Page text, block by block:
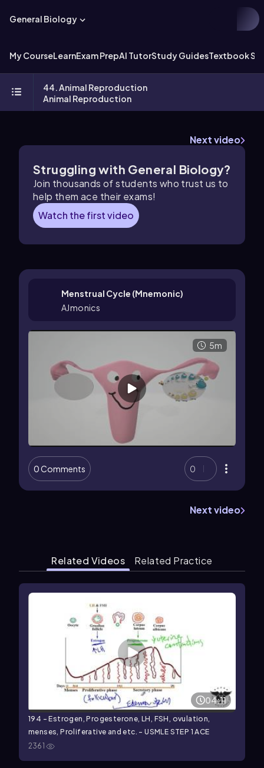
General Biology
My CourseLearnExam PrepAI TutorStudy GuidesTextbook
44. Animal Reproduction
Animal Reproduction
Next video
Struggling with General Biology?
Join thousands of students who trust us to
help them ace their exams!
Watch the first video
Menstrual Cycle (Mnemonic)
AJmonics
5m
0 Comments 0
Next video
Related Videos Related Practice
04:11
194 - Estrogen, Progesterone, LH, FSH, ovulation,
menses, Proliferative and etc. - USMLE STEP 1 ACE
2361